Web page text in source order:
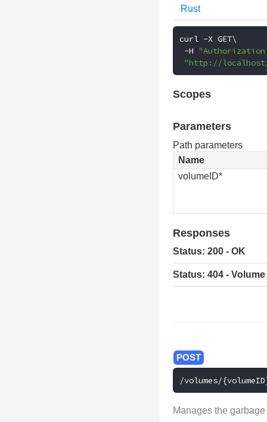
Rust
curl -X GET\
-H
"http://localhost/
Scopes
Parameters
Path parameters
Name
volumeID*
Responses
Status: 200 - OK
Status: 404 -
/volumes/
Manages the